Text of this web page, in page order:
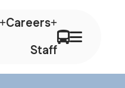
Careers
Staff